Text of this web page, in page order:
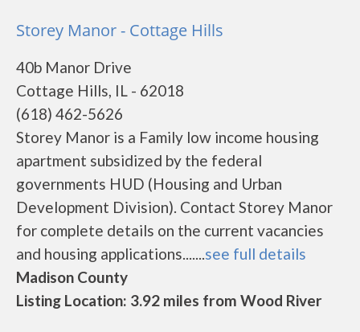
Storey Manor - Cottage Hills
40b Manor Drive
Cottage Hills, IL - 62018
(618) 462-5626
Storey Manor is a Family low income housing
apartment subsidized by the federal
governments HUD (Housing and Urban
Development Division). Contact Storey Manor
for complete details on the current vacancies
and housing applications.......see full details
Madison County
Listing Location: 3.92 miles from Wood River